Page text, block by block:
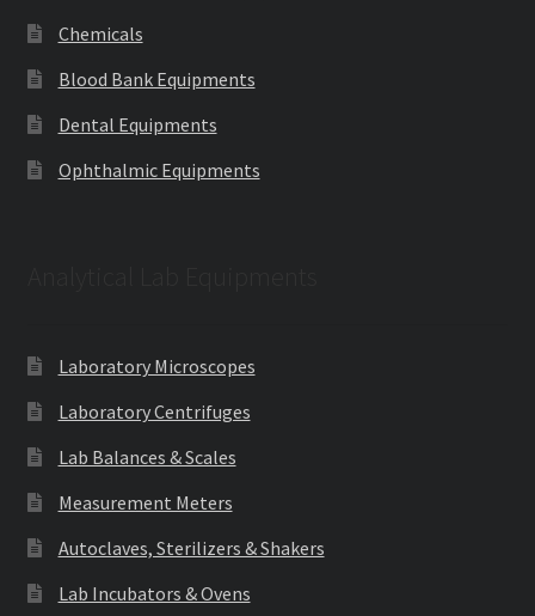
Chemicals
Blood Bank Equipments
Dental Equipments
Ophthalmic Equipments
Laboratory Microscopes
Laboratory Centrifuges
Lab Balances & Scales
Measurement Meters
Autoclaves, Sterilizers & Shakers
Lab Incubators & Ovens